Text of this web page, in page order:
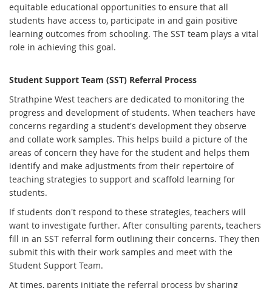
equitable educational opportunities to ensure that all
students have access to, participate in and gain positive
learning outcomes from schooling. The SST team plays a vital
role in achieving this goal.
Student Support Team (SST) Referral Process
Strathpine West teachers are dedicated to monitoring the
progress and development of students. When teachers have
concerns regarding a student's development they observe
and collate work samples. This helps build a picture of the
areas of concern they have for the student and helps them
identify and make adjustments from their repertoire of
teaching strategies to support and scaffold learning for
students.
If students don't respond to these strategies, teachers will
want to investigate further. After consulting parents, teachers
fill in an SST referral form outlining their concerns. They then
submit this with their work samples and meet with the
Student Support Team.
At times, parents initiate the referral process by sharing